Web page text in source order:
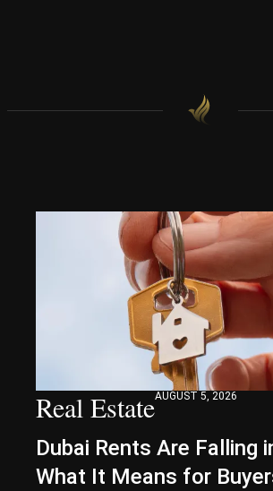
Real EstateAUGUST 5, 2026
Dubai Rents Are Falling
What It Means for